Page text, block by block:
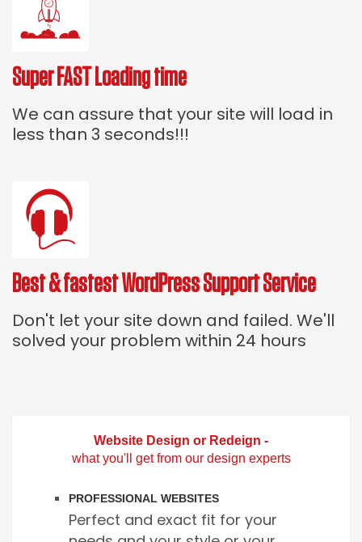
Super FAST Loading time
We can assure that your site will load in
less than 3 seconds!!!
Best & fastest WordPress Support Service
Don't let your site down and failed. We'll
solved your problem within 24 hours
Website Design or Redeign -
what you'll get from our design experts
PROFESSIONAL WEBSITES
Perfect and exact fit for your